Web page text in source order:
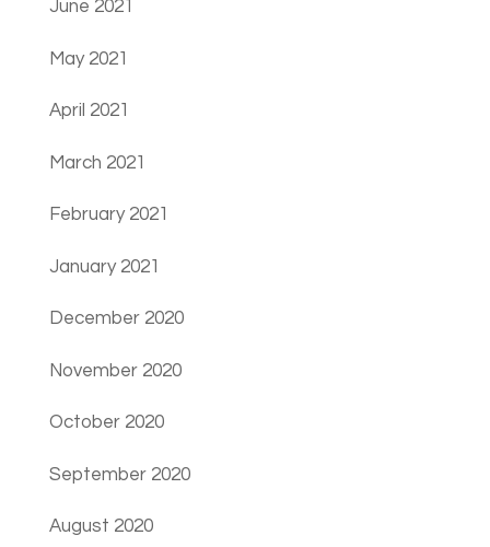
June 2021
May 2021
April 2021
March 2021
February 2021
January 2021
December 2020
November 2020
October 2020
September 2020
August 2020